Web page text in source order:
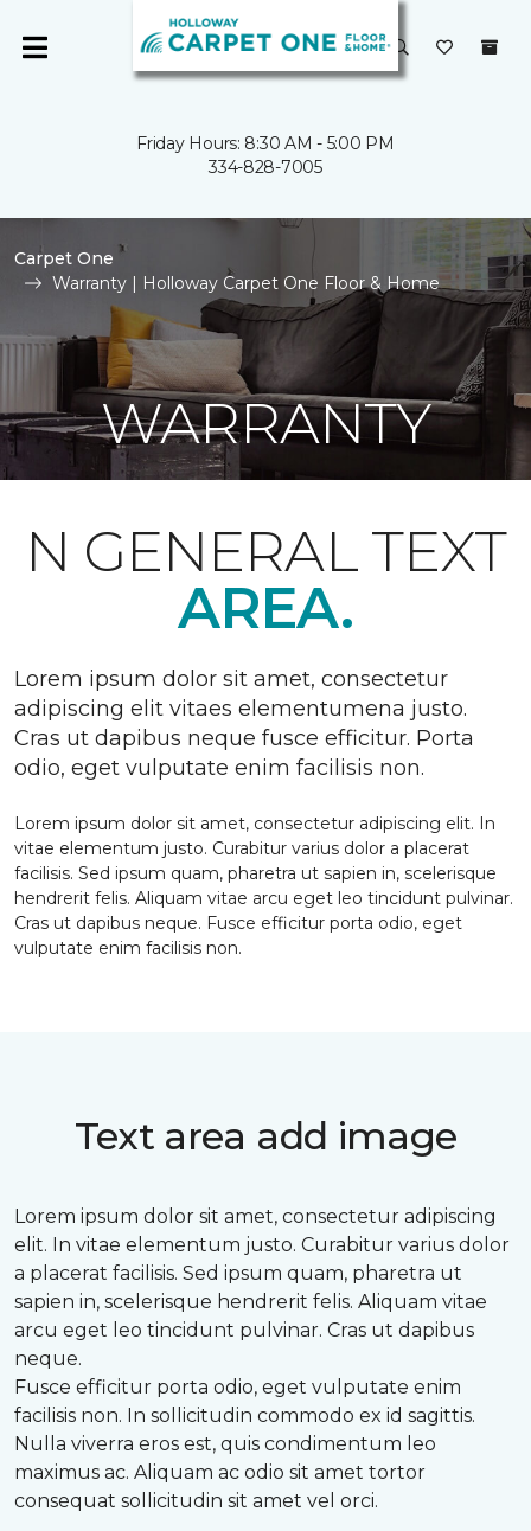
Friday Hours: 8:30 AM - 5:00 PM
334-828-7005
Carpet One
Warranty | Holloway Carpet One Floor & Home
WARRANTY
N GENERAL TEXT
AREA.
Lorem ipsum dolor sit amet, consectetur
adipiscing elit vitaes elementumena justo.
Cras ut dapibus neque fusce efficitur. Porta
odio, eget vulputate enim facilisis non.
Lorem ipsum dolor sit amet, consectetur adipiscing elit. In
vitae elementum justo. Curabitur varius dolor a placerat
facilisis. Sed ipsum quam, pharetra ut sapien in, scelerisque
hendrerit felis. Aliquam vitae arcu eget leo tincidunt pulvinar.
Cras ut dapibus neque. Fusce efficitur porta odio, eget
vulputate enim facilisis non.
Text area add image
Lorem ipsum dolor sit amet, consectetur adipiscing
elit. In vitae elementum justo. Curabitur varius dolor
a placerat facilisis. Sed ipsum quam, pharetra ut
sapien in, scelerisque hendrerit felis. Aliquam vitae
arcu eget leo tincidunt pulvinar. Cras ut dapibus
neque.
Fusce efficitur porta odio, eget vulputate enim
facilisis non. In sollicitudin commodo ex id sagittis.
Nulla viverra eros est, quis condimentum leo
maximus ac. Aliquam ac odio sit amet tortor
consequat sollicitudin sit amet vel orci.